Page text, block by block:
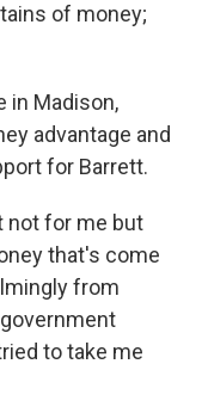
of money;
in Madison,
advantage and
for Barrett.
not for me but
that's come
from
to take me